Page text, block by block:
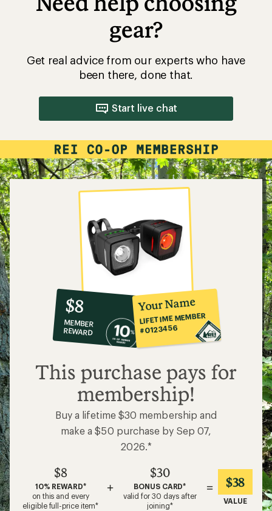
gear?
Get real advice from our experts who have
been there, done that.
Start live chat
10%
co-
op
member
reward:
$8
$8
MEMBER
REWARD
Your Name
LIFETIME MEMBER
#0123456
This purchase pays for
membership!
Buy a lifetime $30 membership and
make a $50 purchase by Sep 07,
2026.*
$8
10% REWARD*
on this and every
eligible full-price item*
+
$30
BONUS CARD*
valid for 30 days after
joining*
= $38
VALUE